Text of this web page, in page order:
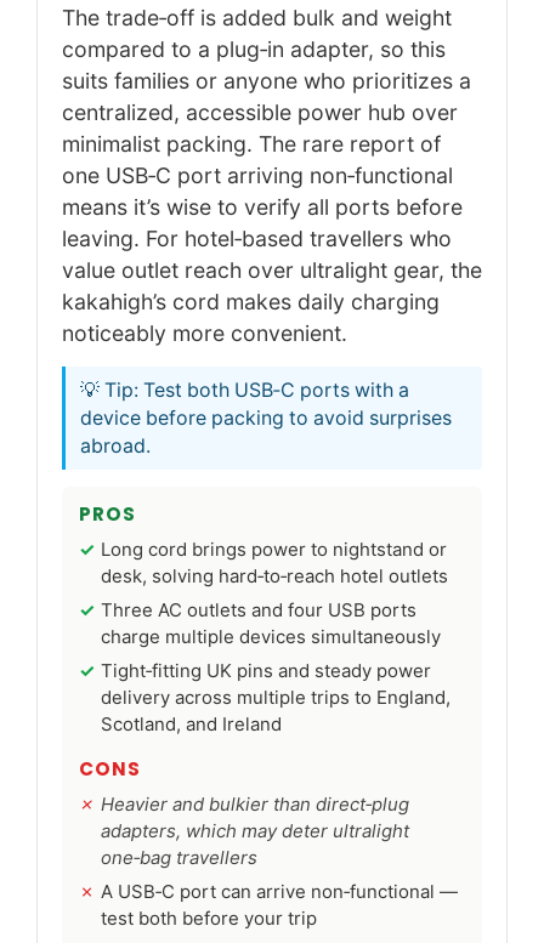
The trade‑off is added bulk and weight
compared to a plug‑in adapter, so this
suits families or anyone who prioritizes a
centralized, accessible power hub over
minimalist packing. The rare report of
one USB‑C port arriving non‑functional
means it’s wise to verify all ports before
leaving. For hotel‑based travellers who
value outlet reach over ultralight gear, the
kakahigh’s cord makes daily charging
noticeably more convenient.
💡 Tip: Test both USB‑C ports with a
device before packing to avoid surprises
abroad.
PROS
Long cord brings power to nightstand or
desk, solving hard‑to‑reach hotel outlets
Three AC outlets and four USB ports
charge multiple devices simultaneously
Tight‑fitting UK pins and steady power
delivery across multiple trips to England,
Scotland, and Ireland
CONS
Heavier and bulkier than direct‑plug
adapters, which may deter ultralight
one‑bag travellers
A USB‑C port can arrive non‑functional —
test both before your trip